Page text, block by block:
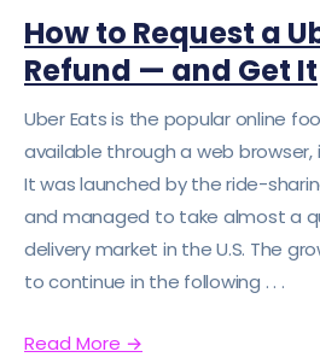
How to Request a
Refund — and Get It
Uber Eats is the popular online
available through a web browser,
It was launched by the ride-
and managed to take almost a
delivery market in the U.S. The
to continue in the following . . .
Read More →